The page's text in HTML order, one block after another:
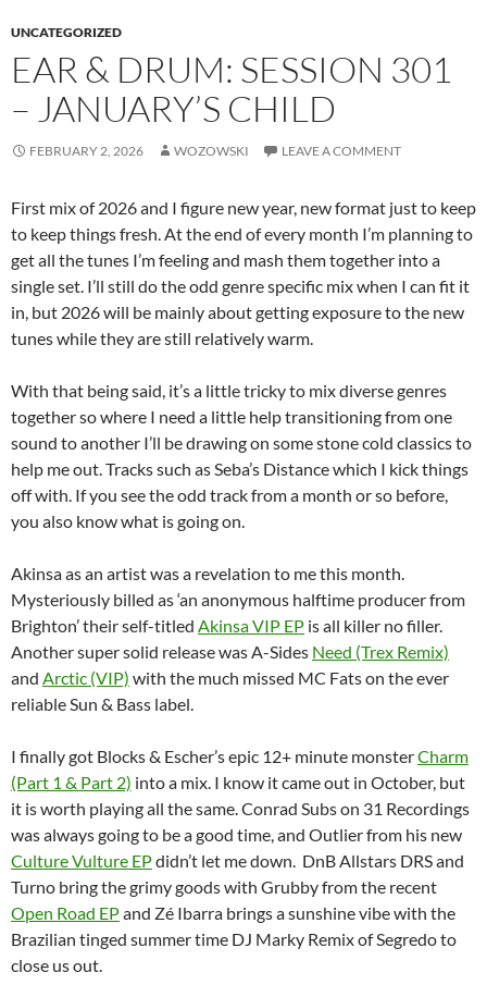
UNCATEGORIZED
EAR & DRUM: SESSION 301
– JANUARY’S CHILD
FEBRUARY 2, 2026 WOZOWSKI LEAVE A COMMENT
First mix of 2026 and I figure new year, new format just to keep
to keep things fresh. At the end of every month I’m planning to
get all the tunes I’m feeling and mash them together into a
single set. I’ll still do the odd genre specific mix when I can fit it
in, but 2026 will be mainly about getting exposure to the new
tunes while they are still relatively warm.
With that being said, it’s a little tricky to mix diverse genres
together so where I need a little help transitioning from one
sound to another I’ll be drawing on some stone cold classics to
help me out. Tracks such as Seba’s Distance which I kick things
off with. If you see the odd track from a month or so before,
you also know what is going on.
Akinsa as an artist was a revelation to me this month.
Mysteriously billed as ‘an anonymous halftime producer from
Brighton’ their self-titled Akinsa VIP EP is all killer no filler.
Another super solid release was A-Sides Need (Trex Remix)
and Arctic (VIP) with the much missed MC Fats on the ever
reliable Sun & Bass label.
I finally got Blocks & Escher’s epic 12+ minute monsterCharm
(Part 1 & Part 2) into a mix. I know it came out in October, but
it is worth playing all the same. Conrad Subs on 31 Recordings
was always going to be a good time, and Outlier from his new
Culture Vulture EPdidn’t let me down. DnB Allstars DRS and
Turno bring the grimy goods with Grubby from the recent
Open Road EPand Zé Ibarra brings a sunshine vibe with the
Brazilian tinged summer time DJ Marky Remix of Segredo to
close us out.